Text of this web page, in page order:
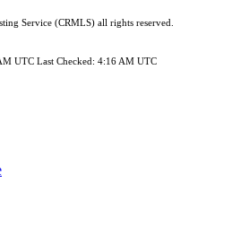
Service (CRMLS) all rights reserved.
UTC Last Checked: 4:16 AM UTC